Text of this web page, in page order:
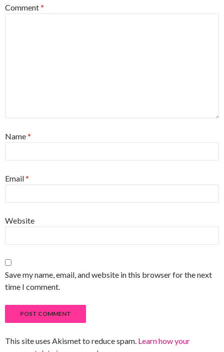
Comment*
Name*
Email*
Website
Save my name, email, and website in this browser for the next
time I comment.
This site uses Akismet to reduce spam. Learn how your